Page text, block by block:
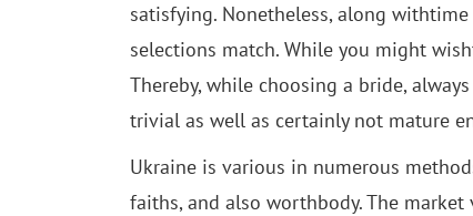
satisfying. Nonetheless, along
selections match. While you might
Thereby, while choosing a bride,
trivial as well as certainly not mature
Ukraine is various in numerous
faiths, and also worthbody. The